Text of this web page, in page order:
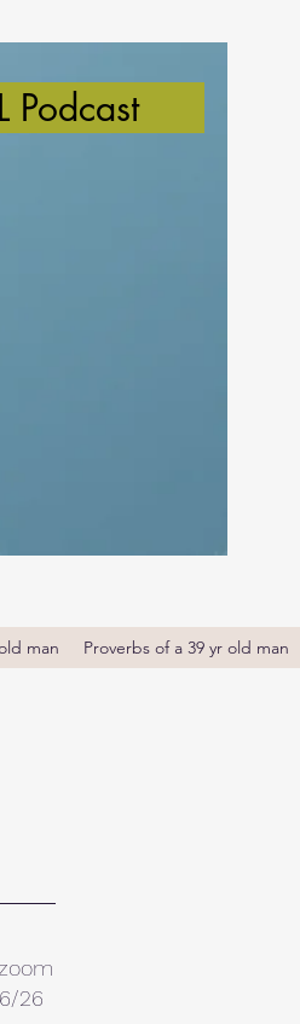
Podcast
man Proverbs of a 39 yr old man
26